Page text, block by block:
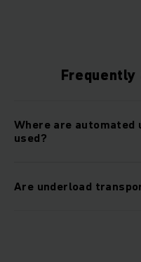
Frequently
Where are
used?
Are underload